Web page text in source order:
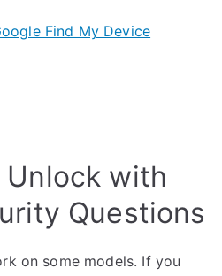
Find My Device
Unlock with
Questions
on some models. If you